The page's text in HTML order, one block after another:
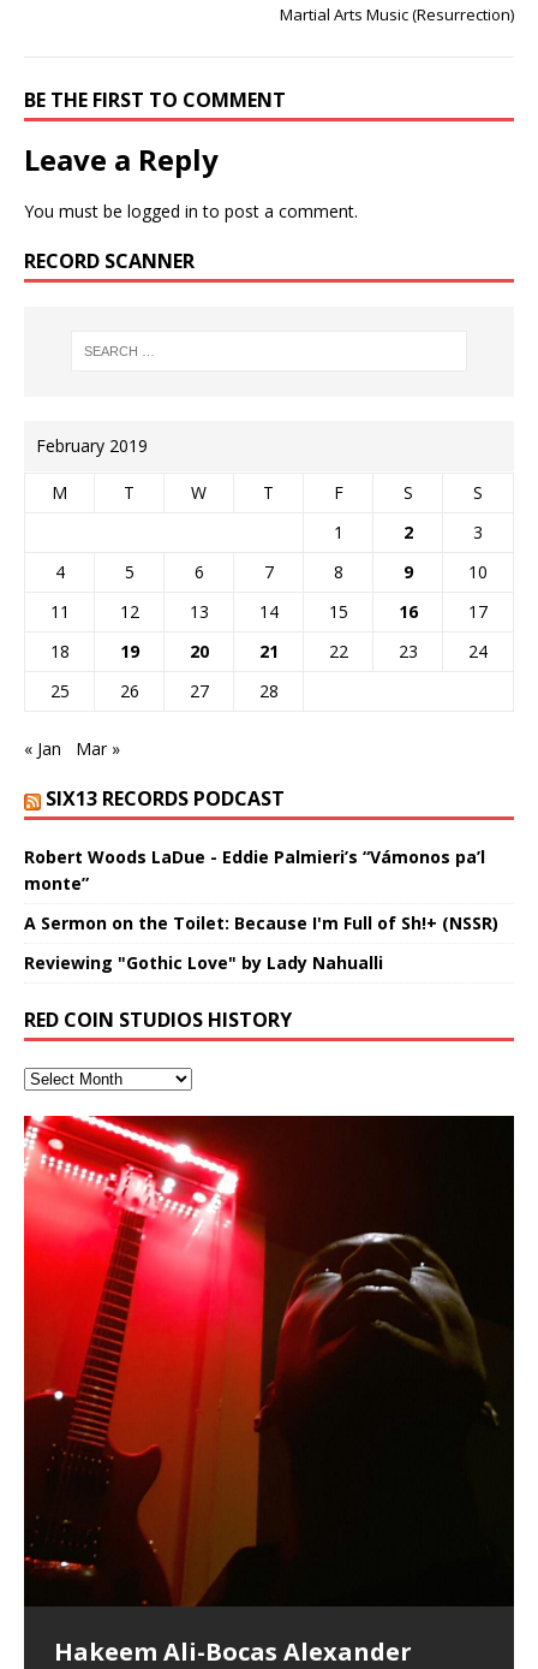
Martial Arts Music (Resurrection)
BE THE FIRST TO COMMENT
Leave a Reply
You must be logged in to post a comment.
RECORD SCANNER
February 2019
M T W T F S
S
1
2
3
4
5 6 7 8 9
10
11
12 13 14 15 16
17
18
19 20 21 22 23
24
25
26 27 28
« Jan Mar »
SIX13 RECORDS PODCAST
Robert Woods LaDue - Eddie Palmieri’s “Vámonos pa’l
monte”
A Sermon on the Toilet: Because I'm Full of Sh!+ (NSSR)
Reviewing "Gothic Love" by Lady Nahualli
RED COIN STUDIOS HISTORY
Hakeem Ali-Bocas Alexander
Music as “Indenju” Bluesy,
Acoustic Goth Grung (BAGG) solo
project
All tracks recorded with a black Fender StratAcoustic
on a Zoom H6 in various locations including the
Hollywood Forever Cemetery (HAunted) in the Garden
Hakeem Ali-Bocas Alexander
Hakeem Ali-Bocas Alexander
Hakeem Ali-Bocas Alexander
Music as “UniquilibriuM”
featuring Donald Dias
Bocas Alexander on drums and vocals laying down
Hakeem Ali-Bocas Alexander
Music as “Rooted Calm”
These tracks were recorded by laying down a repetitive
through as many of the instrument profiles that
Hakeem Ali-Bocas Alexander
Music as “Alien at Home”
featuring Donald Dias
that were recorded on a Zoom H6. Donald Dias and
Artist Name: Hakeem Ali-Bocas
Alexander – Alias: M.C. Narcissist
August 23rd 2002 September 18th 2001 Google AI Lab
Hakeem Ali-Bocas Alexander is a musician known for
the track “AntiTerrorist” under the alias M.C. Narcissist,
Cold EnDarkened Hell (Black
Metal)
This is more of a Black Metal satire than anything else
but the way it sounds to me is pretty spot on. It is
most
Eavesdropping The New Year Koto
Concert at Morikami Museum &
Japanese Gardens January 5, 2025
Sponsored by The Blog Dealer Facilitated by Stacy
Casson: The Clarity Confidant Listen to “Eavesdropping
The New Year Koto Concert at Morikami Museum &
REd COiN Vlog (Hangzhou Primer)
repost
Rap Carnage: Holding It Down
Infernal Ore
In the depths, where molten rivers flow, A tale unfolds
of desire, gleaming bright. Here, where golden currents
softly glow, Two hearts plunge, enwrapped in
Veil of Chains by Celestial
Cauldron (DEMO) This Band IS Real
(M.C. Narcissist) Veil Of Chains by Celestial Cauldron is
music by Robert Woods LaDue and vocals by Hakeem
Ali-Bocas Alexander. What’s happening here? Robert
Alfa D K Collection by Flor
Elizabeth Carrasco & M C
Narcissist
(SIX13 RECORDS | REd COiN Studios) DownLoad
Source:
The Incredible Emmy! Singer,
Musician & Student 郭逸鸿 Guo Yi
Fantastic Tones With Robert
Woods LaDue For Human Bones
Robert Woods LaDue is an outstanding, prolific
musical artist and all around very groovy human being.
We catch up after many years of life being
M.C. Narcissist & Heavy Metal
Narcissism With 7 Extreme Metal
Recordings
(Flor and Hakeem) It’s my podcast and I’ll rock if I want
to. Thankfully it’s not your podcast. Listen to “M.C.
Narcissist & Heavy Metal
Rise From the Ashes (Phoenix)
(SIX13 RECORDS / REd COiN Studios / M.C. Narcissist)
Featured are 2 versions of this track. The 1st player is
The Dark Knight Edition, which
Anti-Terrorist (V2), AntiTerrorist
(V1) by M.C. Narcissist + Don’t Hurt
Buildings
(SIX13 RECORDS / REd COiN Studios) The OG Painfully
Embarrassing Narcissist Studios – PENS. Listen to
“AntiTerrorist (Anti-Terrorist) M.C. Narcissist” on
Finding Xenu
Extra-terrestrial alchemy blasts through the
atmosphere with hip-hop, melodic vocals, dub-step,
heavy-metal, rap and rock. Feel the G-Force as we
achieve Escape Velocity while this sonic
Kang Lang Muy Thai
LYRICS & VOCALS by Hakeem Ali-Bocas
AlexanderMUSIC by Pungent Stench Listen to “Kang
Lang Muy Thai” on Spreaker. LYRICS Kang Lang!!! Fight!
(x3) Yeah…kang Lang
[…]
Introducing PENS: Painfully
Embarrassing Narcissist Studios
With M.C. Narcissist
(SIX13 RECORDS) Allegedly I am a narcissist, and
presumably, there is nothing I can do to remedy this.
So now I will continue to use
Introducing M.C. Narcissist on the
Mic in Hangzhou, China
(SIX13 RECORDS / REd COiN Studios) Introducing “M.C.
Narcissist” from Queens and The Bronx in New York
City to Hangzhou and Shaoxing in China. M.C.
Mathematical Ontology by Flor
Elizabeth Carrasco & Hakeem Ali-
Bocas Alexander
Are you exploring the truth about reality by
studying Ontological Mathematics? You are one of the
lead investigators into the origin of the material
Flor Elizabeth Carrasco (Theta
Frequency 8Hz: 440 Hz – 432 Hz) So
That I Can Dream Of You
This is a groove for the most beautiful woman I have
ever known.The lovely Flor Elizabeth CarrascoAugust
23rd 1990 – October 24th
Lucid Day-Dreaming Activator: Set
Phasers To 3.7 Delta & Dream
*** You will best experience the benefits of these
audios by listening with stereo speakers placed to the
left and right of your head, with
RichField: By Hakeem Ali-Bocas
“OntoloDrill” For Increased Focus,
Improved Concentration,
Meditation, Sleep & Lucid Dreams
With Binaural Tones
This Frequency Formula can assist you to:1. Have
better dream recall.2. Have lucid or enhanced
your astral body.5.[…]
FrequenSine’s MoonStar
Deep Lucid Dream Sleep
DemiPhaser For ReFreshing Sleep
& Active Dreams
Experience better, fuller, natural, healing sleep with
stress relieving dream release. Sponsored by The
BlogDealer – Health, Fitness and Fat Reduction. Listen
Lucid Day-Dreaming Activator: Set
Phasers To 3.7 Delta & Dream
Energizing frequencies for daytime meditation. These
pure tones are suggested to be used during the
daytime when you want to calm your mind, but not
FrequenSine’s MoonStar
“REd COiN” – Music Collection by
Dolphyn – Meditation &
Clozapine: Beats & KappaGuerra
RichField
If you have a Platinum Attractor and a Gold Magnet,
you might just have a RichField. Listen to “RichField: By
Hakeem Alexander” on Spreaker.
RichField by Hakeem Alexander
Soul Fly by Donald Dias and
Hakeem Alexander
Recorded on a Zoom H4n Handy Recorder
Night of the Avengers: REd COiN
Vlog
Riding 50 kilometers followed by an hour in the gym
makes me feel like a SuperHero. Time for a night-cap
to my adventure by seeing
33 Edition: Hangzhou Grand Canal
– REd COiN Vlog
Rolling into a familiar location and learning that it is the
shenanigans as I explore and rediscover.
Games make happiness more
simple
I found a great little retro-gaming system modeled
Nintendo Home Gaming Console. Here are the prices
Custom Pentagram and
Hexagram Rings
6\5 x 5\6 = 1
God of Wealth and The Fire
Brigade – REd COiN Vlog
I went to meet Chase, the Star of my music video “kick
Brigade; bumped into fellow […]
Buried at Home, Hacking, and
Lessons from Food
An international demise, MultiMedia mash-up
my love of 包子 / baozi!
How Actors Can Consistently
Deliver Their Best Performance
Using “Emotional Incubation” developed by Hakeem
Alexander for HypnoAthletics; entertainers can more
consistently deliver their best performance with greater
confidence and accuracy. I promise to
An Explosion in Hangzhou – REd
COiN Vlog
BOOM! Imagine being in the comfort of your 1st world
home, with your 1st world technology, 1st world
problems, making first world videos – and
Blood, Reunions, Car Accidents,
and Walmart in China: REd COiN
dangerous, just some oddities, and strange